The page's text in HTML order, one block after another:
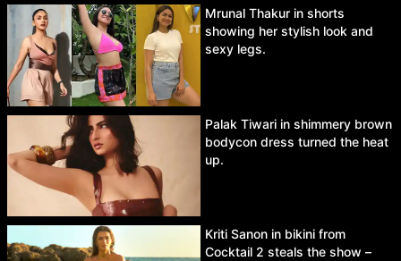
Mrunal Thakur in shorts
showing her stylish look and
sexy legs.
Palak Tiwari in shimmery brown
bodycon dress turned the heat
up.
Kriti Sanon in bikini from
Cocktail 2 steals the show –